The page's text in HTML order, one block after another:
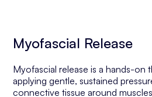
Myofascial Release
Myofascial release is a hands-on
applying gentle, sustained
connective tissue around